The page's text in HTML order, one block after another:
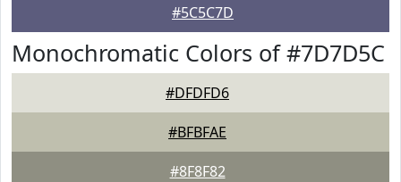
#5C5C7D
Monochromatic Colors of #7D7D5C
#DFDFD6
#BFBFAE
#8F8F82